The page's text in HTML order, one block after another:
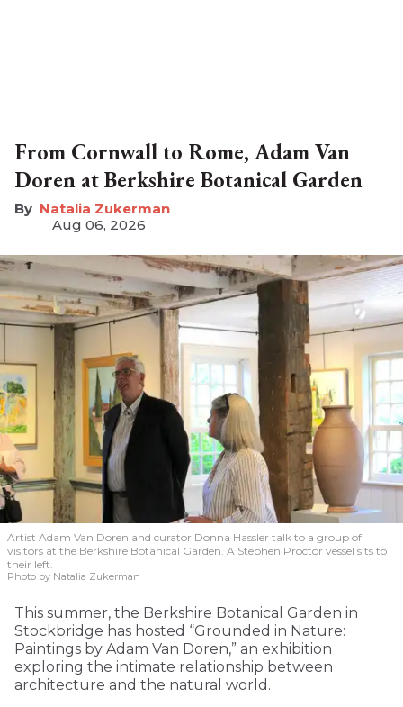
From Cornwall to Rome, Adam Van
Doren at Berkshire Botanical Garden
Natalia Zukerman
Aug 06, 2026
Artist Adam Van Doren and curator Donna Hassler talk to a group of
visitors at the Berkshire Botanical Garden. A Stephen Proctor vessel sits to
their left.
Photo by Natalia Zukerman
This summer, the Berkshire Botanical Garden in
Stockbridge has hosted “Grounded in Nature:
Paintings by Adam Van Doren,” an exhibition
exploring the intimate relationship between
architecture and the natural world.